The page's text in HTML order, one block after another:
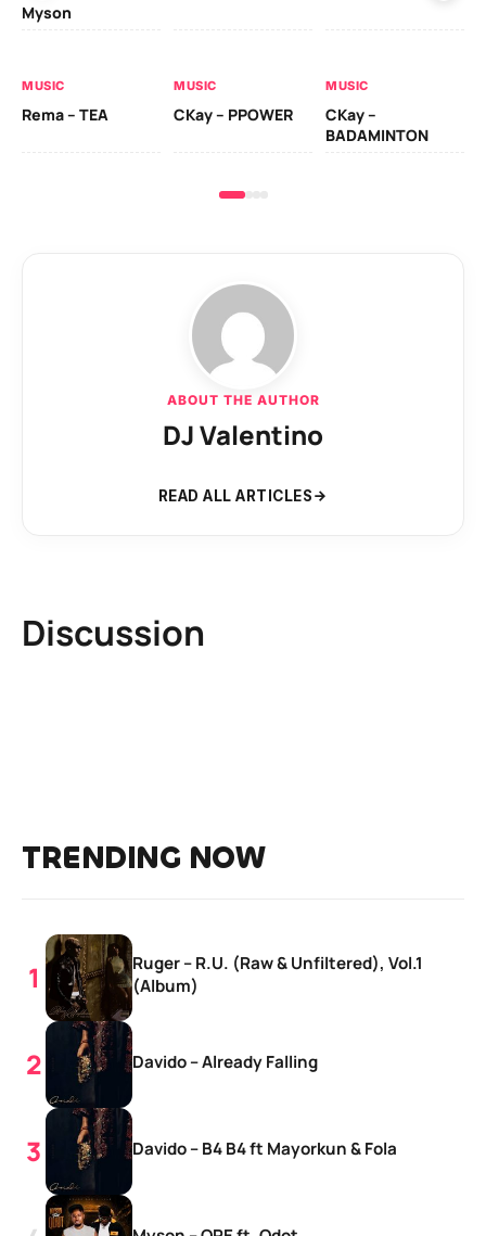
Myson
MUSIC
Rema – TEA
MUSIC
CKay – PPOWER
MUSIC
CKay –
BADAMINTON
ABOUT THE AUTHOR
DJ Valentino
READ ALL ARTICLES
Discussion
TRENDING NOW
Ruger – R.U. (Raw & Unfiltered), Vol.1
(Album)
Davido – Already Falling
Davido – B4 B4 ft Mayorkun & Fola